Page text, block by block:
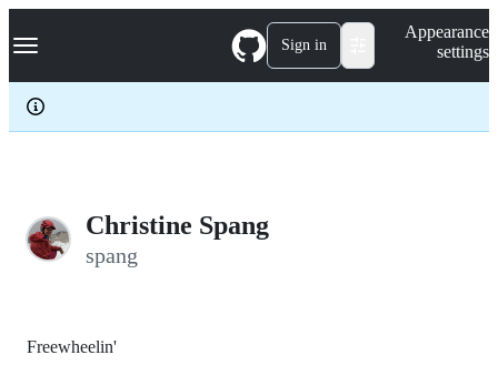
k
p
c
Navigation Menu Sign in
Appearance
settings
Christine Spang
spang
Freewheelin'